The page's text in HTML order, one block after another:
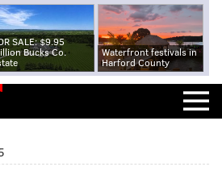
SALE: $9.95
Bucks Co.
Waterfront festivals in
Harford County